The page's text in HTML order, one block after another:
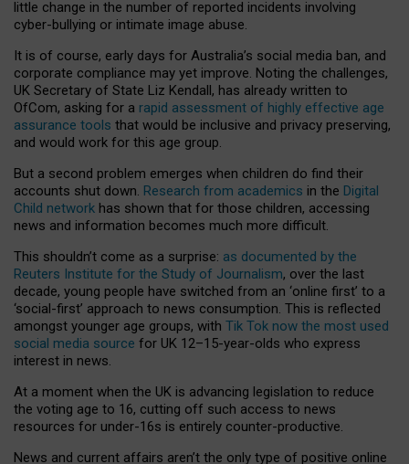
little change in the number of reported incidents involving
cyber-bullying or intimate image abuse.
It is of course, early days for Australia’s social media ban, and
corporate compliance may yet improve. Noting the challenges,
UK Secretary of State Liz Kendall, has already written to
OfCom, asking for a rapid assessment of highly effective age
assurance tools that would be inclusive and privacy preserving,
and would work for this age group.
But a second problem emerges when children do find their
accounts shut down. Research from academics in the Digital
Child network has shown that for those children, accessing
news and information becomes much more difficult.
This shouldn’t come as a surprise: as documented by the
Reuters Institute for the Study of Journalism, over the last
decade, young people have switched from an ‘online first’ to a
‘social-first’ approach to news consumption. This is reflected
amongst younger age groups, with Tik Tok now the most used
social media source for UK 12–15-year-olds who express
interest in news.
At a moment when the UK is advancing legislation to reduce
the voting age to 16, cutting off such access to news
resources for under-16s is entirely counter-productive.
News and current affairs aren’t the only type of positive online